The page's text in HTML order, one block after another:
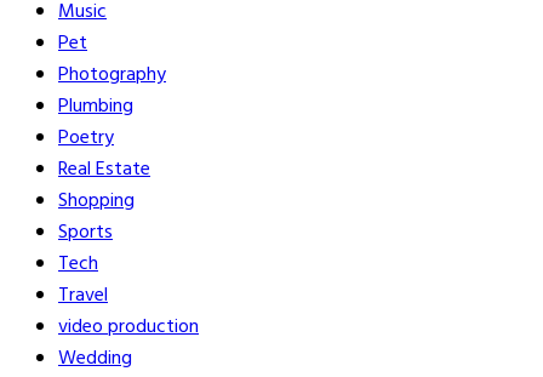
Music
Pet
Photography
Plumbing
Poetry
Real Estate
Shopping
Sports
Tech
Travel
video production
Wedding